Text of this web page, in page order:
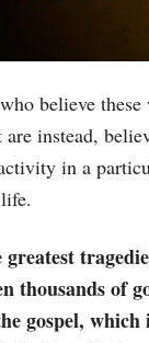
believe
are instead,
in a
thousands of
gospel,